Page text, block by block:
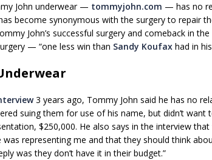
John underwear — tommyjohn.com — has no
become synonymous with the surgery to repair
John’s successful surgery and comeback in
— “one less win than Sandy Koufax had in
3 years ago, Tommy John said he has no
suing them for use of his name, but didn’t want
$250,000. He also says in the interview that
was representing me and that they should think
was they don’t have it in their budget.”